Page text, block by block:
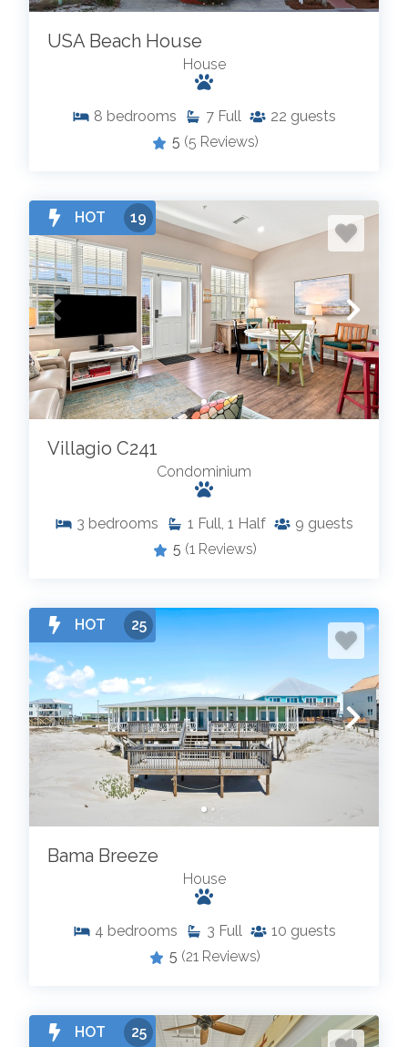
USA Beach House
House
8 bedrooms 7 Full 22 guests
5 (5 Reviews)
HOT 19
Villagio C241
Condominium
3 bedrooms 1 Full, 1 Half 9 guests
5 (1 Reviews)
HOT 25
Bama Breeze
House
4 bedrooms 3 Full 10 guests
5 (21 Reviews)
HOT 25